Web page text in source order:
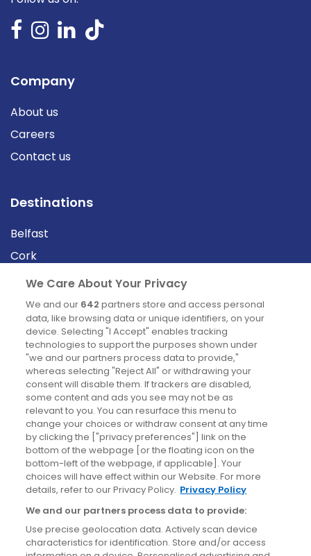
Company
About us
Careers
Contact us
Destinations
Belfast
Cork
Derry
Dublin
News
Blog
News
Site information
Accessibility
Cookies policy
Privacy policy
Terms & conditions
We Care About Your Privacy
We and our 642 partners store and access personal
data, like browsing data or unique identifiers, on your
device. Selecting "I Accept" enables tracking
technologies to support the purposes shown under
"we and our partners process data to provide,"
whereas selecting "Reject All" or withdrawing your
consent will disable them. If trackers are disabled,
some content and ads you see may not be as
relevant to you. You can resurface this menu to
change your choices or withdraw consent at any time
by clicking the ["privacy preferences"] link on the
bottom of the webpage [or the floating icon on the
bottom-left of the webpage, if applicable]. Your
choices will have effect within our Website. For more
details, refer to our Privacy Policy. Privacy Policy
We and our partners process data to provide:
Use precise geolocation data. Actively scan device
characteristics for identification. Store and/or access